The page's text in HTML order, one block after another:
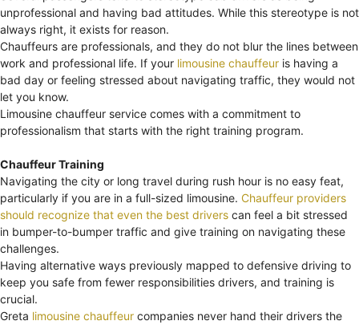
unprofessional and having bad attitudes. While this stereotype is not
always right, it exists for reason.
Chauffeurs are professionals, and they do not blur the lines between
work and professional life. If your limousine chauffeur is having a
bad day or feeling stressed about navigating traffic, they would not
let you know.
Limousine chauffeur service comes with a commitment to
professionalism that starts with the right training program.
Chauffeur Training
Navigating the city or long travel during rush hour is no easy feat,
particularly if you are in a full-sized limousine. Chauffeur providers
should recognize that even the best drivers can feel a bit stressed
in bumper-to-bumper traffic and give training on navigating these
challenges.
Having alternative ways previously mapped to defensive driving to
keep you safe from fewer responsibilities drivers, and training is
crucial.
Greta limousine chauffeur companies never hand their drivers the